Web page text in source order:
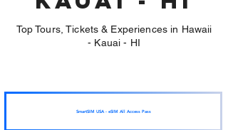
Top Tours, Tickets & Experiences in Hawaii
- Kauai - HI
SmartSIM USA - eSIM All Access Pass